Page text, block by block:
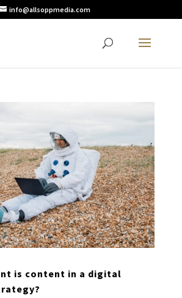
info@allsoppmedia.com
is content in a digital